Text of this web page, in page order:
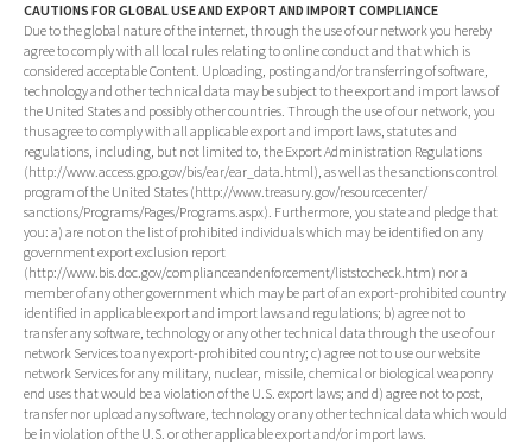
CAUTIONS FOR GLOBAL USE AND EXPORT AND IMPORT COMPLIANCE
Due to the global nature of the internet, through the use of our network you hereby
agree to comply with all local rules relating to online conduct and that which is
considered acceptable Content. Uploading, posting and/or transferring of software,
technology and other technical data may be subject to the export and import laws of
the United States and possibly other countries. Through the use of our network, you
thus agree to comply with all applicable export and import laws, statutes and
regulations, including, but not limited to, the Export Administration Regulations
(http://www.access.gpo.gov/bis/ear/ear_data.html), as well as the sanctions control
program of the United States (http://www.treasury.gov/resourcecenter/
sanctions/Programs/Pages/Programs.aspx). Furthermore, you state and pledge that
you: a) are not on the list of prohibited individuals which may be identified on any
government export exclusion report
(http://www.bis.doc.gov/complianceandenforcement/liststocheck.htm) nor a
member of any other government which may be part of an export-prohibited country
identified in applicable export and import laws and regulations; b) agree not to
transfer any software, technology or any other technical data through the use of our
network Services to any export-prohibited country; c) agree not to use our website
network Services for any military, nuclear, missile, chemical or biological weaponry
end uses that would be a violation of the U.S. export laws; and d) agree not to post,
transfer nor upload any software, technology or any other technical data which would
be in violation of the U.S. or other applicable export and/or import laws.